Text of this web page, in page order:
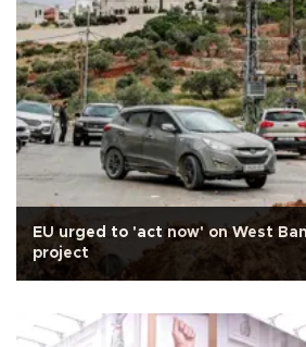
EU urged to 'act now' on West
project